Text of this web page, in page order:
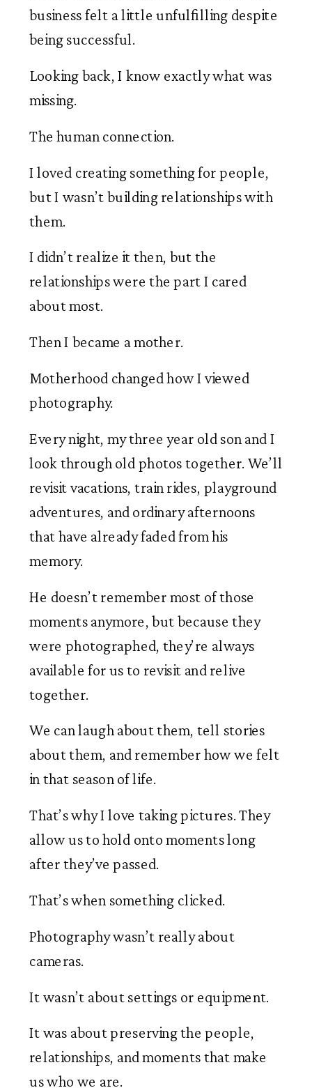
business felt a little unfulfilling despite
being successful.
Looking back, I know exactly what was
missing.
The human connection.
I loved creating something for people,
but I wasn’t building relationships with
them.
I didn’t realize it then, but the
relationships were the part I cared
about most.
Then I became a mother.
Motherhood changed how I viewed
photography.
Every night, my three year old son and I
look through old photos together. We’ll
revisit vacations, train rides, playground
adventures, and ordinary afternoons
that have already faded from his
memory.
He doesn’t remember most of those
moments anymore, but because they
were photographed, they’re always
available for us to revisit and relive
together.
We can laugh about them, tell stories
about them, and remember how we felt
in that season of life.
That’s why I love taking pictures. They
allow us to hold onto moments long
after they’ve passed.
That’s when something clicked.
Photography wasn’t really about
cameras.
It wasn’t about settings or equipment.
It was about preserving the people,
relationships, and moments that make
us who we are.